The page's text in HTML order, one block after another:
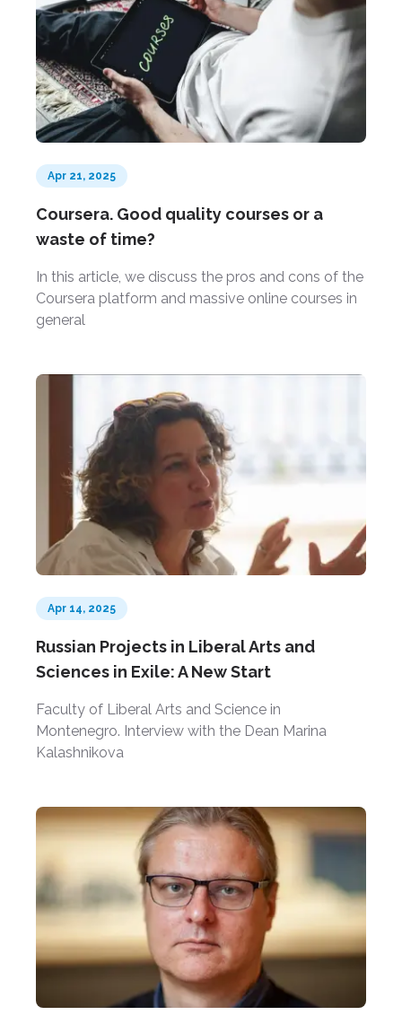
Apr 21, 2025
Coursera. Good quality courses or a
waste of time?
In this article, we discuss the pros and cons of the
Coursera platform and massive online courses in
general
Apr 14, 2025
Russian Projects in Liberal Arts and
Sciences in Exile: A New Start
Faculty of Liberal Arts and Science in
Montenegro. Interview with the Dean Marina
Kalashnikova